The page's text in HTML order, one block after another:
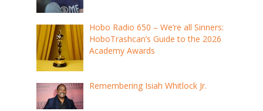
Hobo Radio 650 – We’re all Sinners:
HoboTrashcan’s Guide to the 2026
Academy Awards
Remembering Isiah Whitlock Jr.